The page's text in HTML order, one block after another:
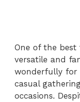
One of the
versatile and
wonderfully for
casual
occasions.